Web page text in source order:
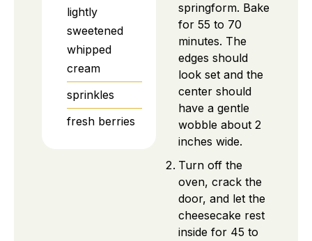
lightly
sweetened
whipped
cream
sprinkles
fresh berries
springform. Bake
for 55 to 70
minutes. The
edges should
look set and the
center should
have a gentle
wobble about 2
inches wide.
Turn off the
oven, crack the
door, and let the
cheesecake rest
inside for 45 to